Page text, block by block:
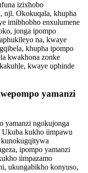
izixhobo
njl. Okokuqala, khupha
imibhobho enxulumene
jonga ipompo
na, kwaye
khupha ipompo
kwakhona zonke
kwaye uphinde
yamanzi
yamanzi ngokujonga
kukho iimpawu
ipompo yamanzi
iimpazamo
ukungabikho konyuso,